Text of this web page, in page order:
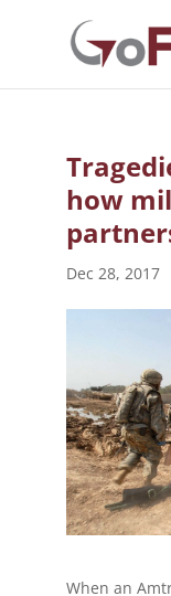
how
Dec 28, 2017
When an